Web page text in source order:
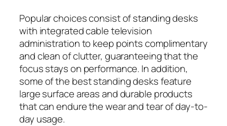
Popular choices consist of standing desks
with integrated cable television
administration to keep points complimentary
and clean of clutter, guaranteeing that the
focus stays on performance. In addition,
some of the best standing desks feature
large surface areas and durable products
that can endure the wear and tear of day-to-
day usage.